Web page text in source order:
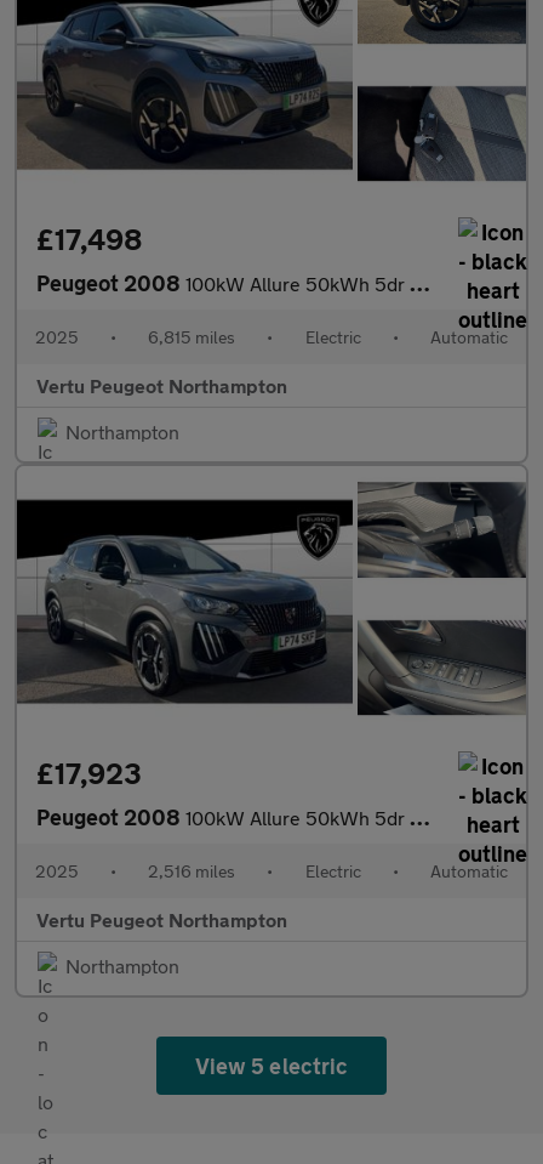
£17,498
Peugeot 2008 100kW Allure 50kWh 5dr Auto Electric Estate
2025 • 6,815 miles • Electric • Automatic
Vertu Peugeot Northampton
Northampton
£17,923
Peugeot 2008 100kW Allure 50kWh 5dr Auto Electric Estate
2025 • 2,516 miles • Electric • Automatic
Vertu Peugeot Northampton
Northampton
View 5 electric